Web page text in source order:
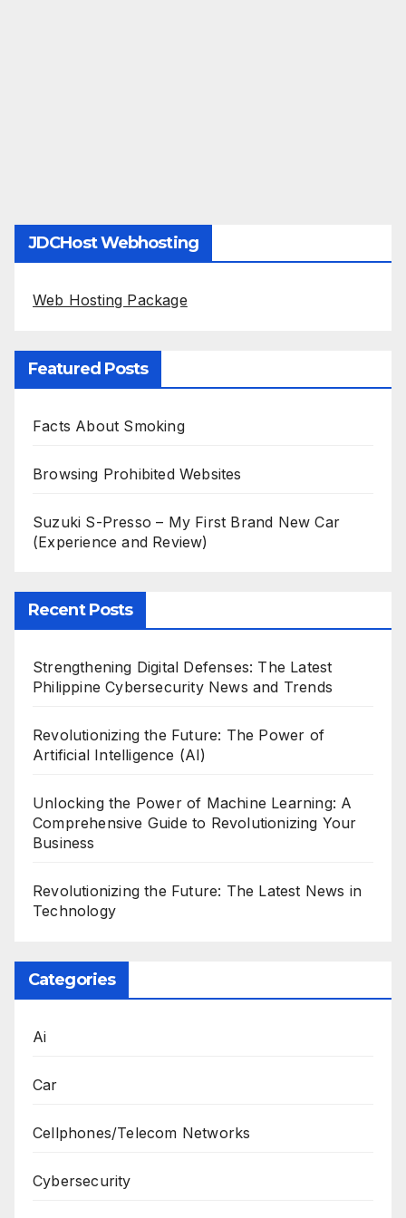
JDCHost Webhosting
Web Hosting Package
Featured Posts
Facts About Smoking
Browsing Prohibited Websites
Suzuki S-Presso – My First Brand New Car
(Experience and Review)
Recent Posts
Strengthening Digital Defenses: The Latest
Philippine Cybersecurity News and Trends
Revolutionizing the Future: The Power of
Artificial Intelligence (AI)
Unlocking the Power of Machine Learning: A
Comprehensive Guide to Revolutionizing Your
Business
Revolutionizing the Future: The Latest News in
Technology
Categories
Ai
Car
Cellphones/Telecom Networks
Cybersecurity